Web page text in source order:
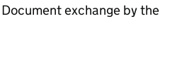
exchange by the